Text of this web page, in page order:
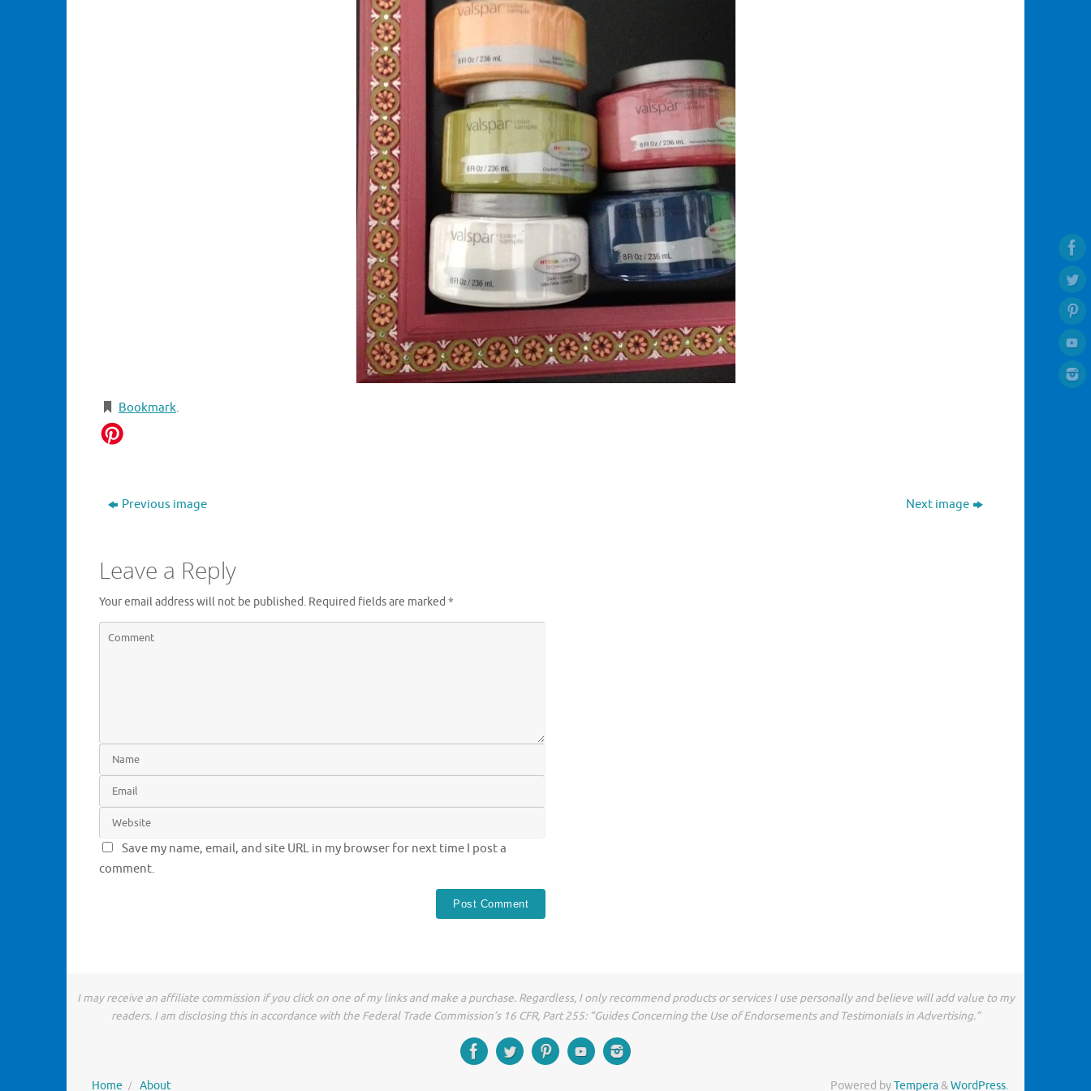
Bookmark.
Previous image Next image
Leave a Reply
Your email address will not be published. Required fields are marked *
Save my name, email, and site URL in my browser for next time I post a
comment.
I may receive an affiliate commission if you click on one of my links and make a purchase. Regardless, I only recommend products or services I use personally and believe will add value to my
readers. I am disclosing this in accordance with the Federal Trade Commission’s 16 CFR, Part 255: “Guides Concerning the Use of Endorsements and Testimonials in Advertising.”
Home About Powered byTempera&WordPress.